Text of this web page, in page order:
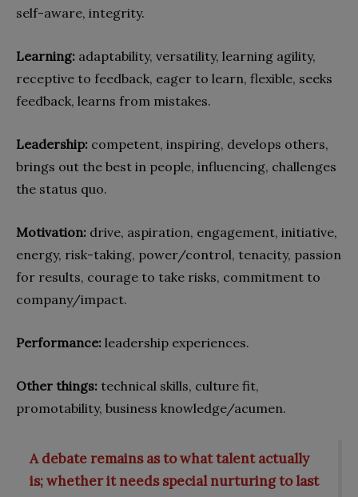
self-aware, integrity.
Learning: adaptability, versatility, learning agility,
receptive to feedback, eager to learn, flexible, seeks
feedback, learns from mistakes.
Leadership: competent, inspiring, develops others,
brings out the best in people, influencing, challenges
the status quo.
Motivation: drive, aspiration, engagement, initiative,
energy, risk-taking, power/control, tenacity, passion
for results, courage to take risks, commitment to
company/impact.
Performance: leadership experiences.
Other things: technical skills, culture fit,
promotability, business knowledge/acumen.
A debate remains as to what talent actually
is; whether it needs special nurturing to last